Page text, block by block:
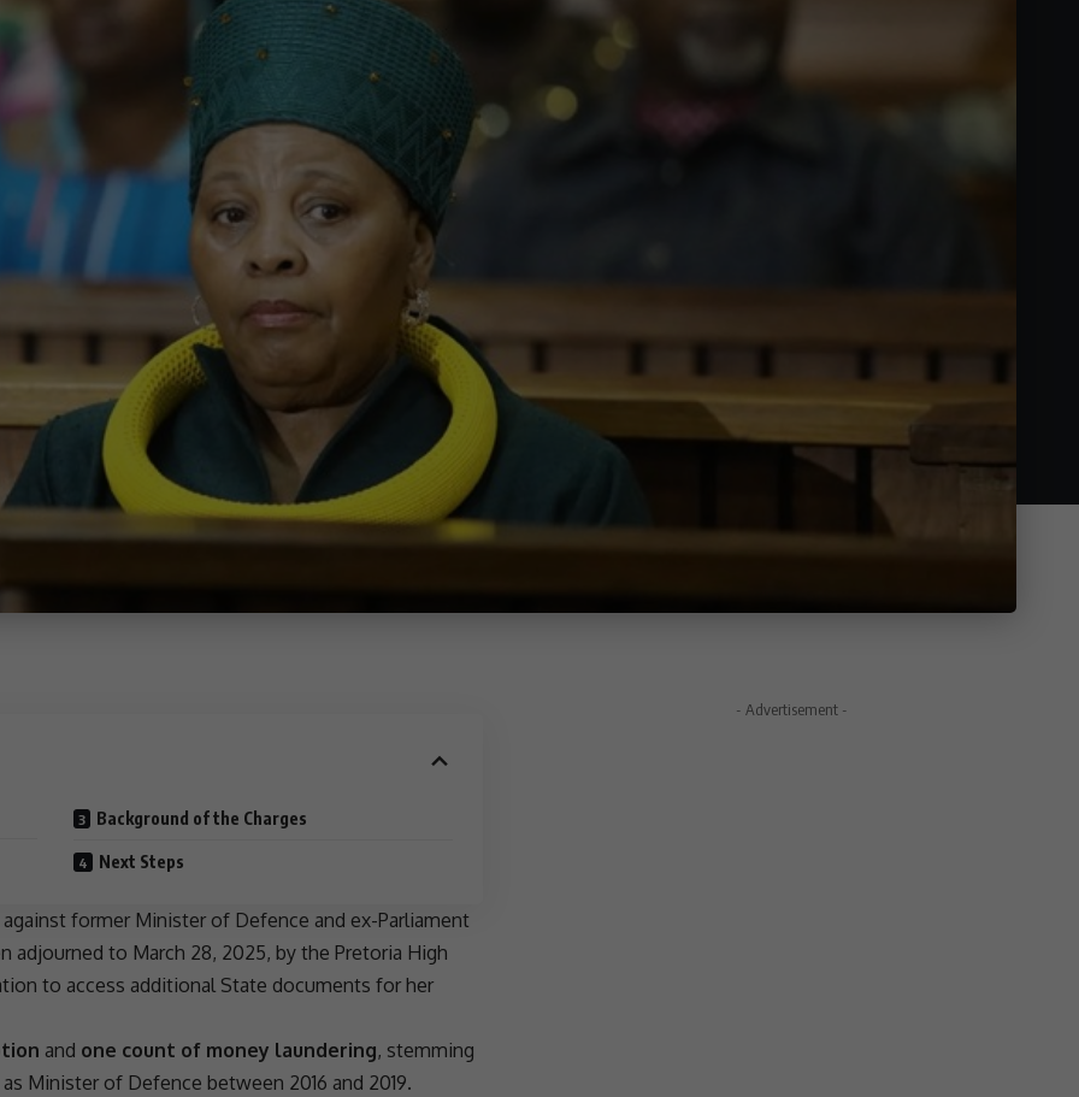
Background of the Charges
Next Steps
against former Minister of Defence and ex-Parliament
adjourned to March 28, 2025, by the Pretoria High
to access additional State documents for her
and one count of money laundering, stemming
Minister of Defence between 2016 and 2019.
- Advertisement -